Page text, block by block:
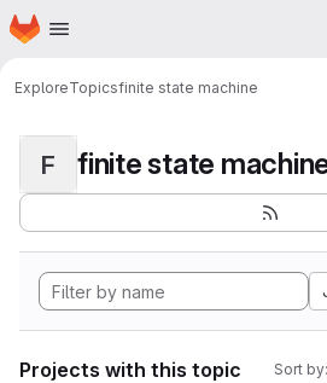
Skip to main content
Homepage
ExploreTopicsfinite state machine
F finite state
Projects with this topic Sort by: